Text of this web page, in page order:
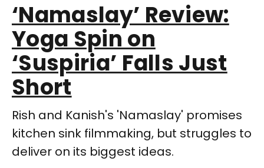
‘Namaslay’ Review:
Yoga Spin on
‘Suspiria’ Falls Just
Short
Rish and Kanish's 'Namaslay' promises
kitchen sink filmmaking, but struggles to
deliver on its biggest ideas.